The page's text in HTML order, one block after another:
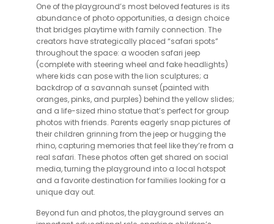
One of the playground’s most beloved features is its
abundance of photo opportunities, a design choice
that bridges playtime with family connection. The
creators have strategically placed “safari spots”
throughout the space: a wooden safari jeep
(complete with steering wheel and fake headlights)
where kids can pose with the lion sculptures; a
backdrop of a savannah sunset (painted with
oranges, pinks, and purples) behind the yellow slides;
and a life-sized rhino statue that’s perfect for group
photos with friends. Parents eagerly snap pictures of
their children grinning from the jeep or hugging the
rhino, capturing memories that feel like they’re from a
real safari. These photos often get shared on social
media, turning the playground into a local hotspot
and a favorite destination for families looking for a
unique day out.
Beyond fun and photos, the playground serves an